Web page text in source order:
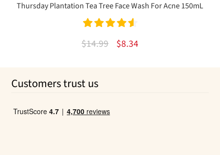
Thursday Plantation Tea Tree Face Wash For Acne 150mL
Rated
4.67
$14.99
Original
$8.34Current
Customers trust us